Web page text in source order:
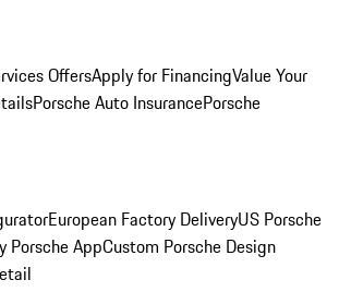
OffersApply for FinancingValue Your
Porsche Auto InsurancePorsche
European Factory DeliveryUS Porsche
Porsche AppCustom Porsche Design